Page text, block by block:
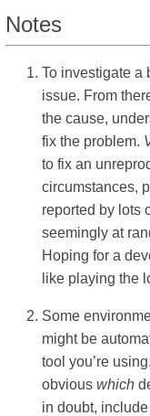
Notes
To investigate a
issue. From
the cause,
fix the problem.
to fix an
circumstances,
reported by lots
seemingly at
Hoping for a
like playing the
Some
might be
tool you’re
obvious which
in doubt,